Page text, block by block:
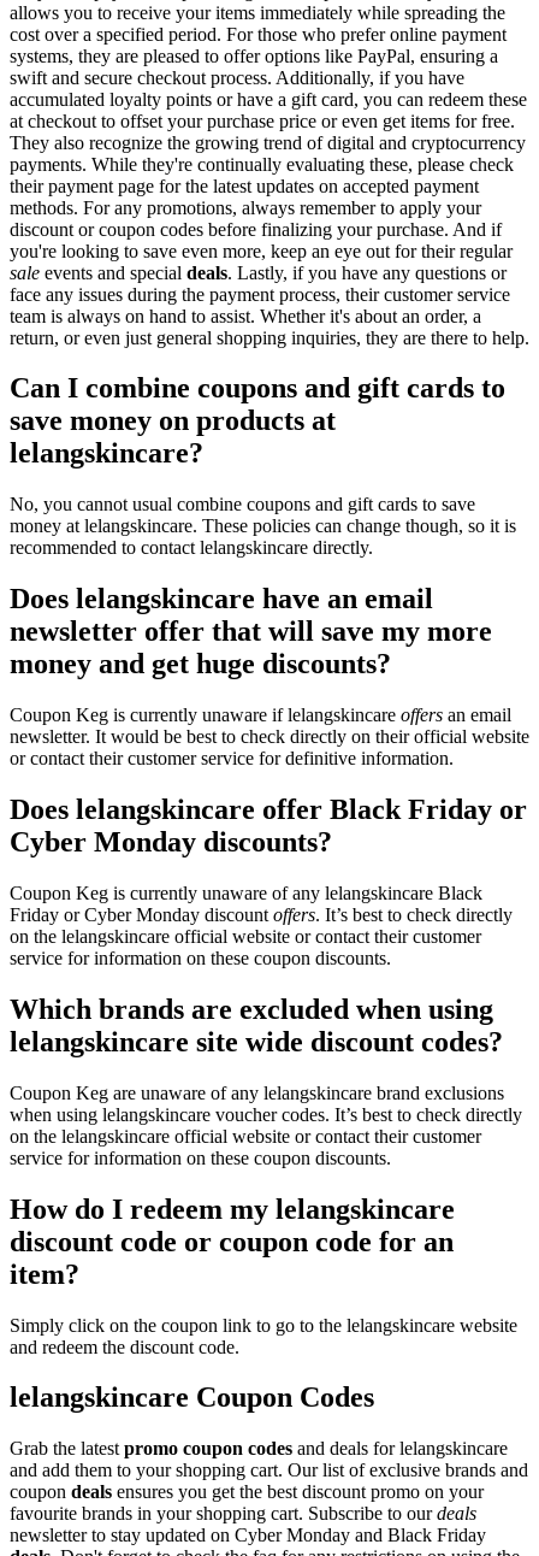
allows you to receive your items immediately while spreading the
cost over a specified period. For those who prefer online payment
systems, they are pleased to offer options like PayPal, ensuring a
swift and secure checkout process. Additionally, if you have
accumulated loyalty points or have a gift card, you can redeem these
at checkout to offset your purchase price or even get items for free.
They also recognize the growing trend of digital and cryptocurrency
payments. While they're continually evaluating these, please check
their payment page for the latest updates on accepted payment
methods. For any promotions, always remember to apply your
discount or coupon codes before finalizing your purchase. And if
you're looking to save even more, keep an eye out for their regular
sale events and special deals. Lastly, if you have any questions or
face any issues during the payment process, their customer service
team is always on hand to assist. Whether it's about an order, a
return, or even just general shopping inquiries, they are there to help.
Can I combine coupons and gift cards to
save money on products at
lelangskincare?
No, you cannot usual combine coupons and gift cards to save
money at lelangskincare. These policies can change though, so it is
recommended to contact lelangskincare directly.
Does lelangskincare have an email
newsletter offer that will save my more
money and get huge discounts?
Coupon Keg is currently unaware if lelangskincare offers an email
newsletter. It would be best to check directly on their official website
or contact their customer service for definitive information.
Does lelangskincare offer Black Friday or
Cyber Monday discounts?
Coupon Keg is currently unaware of any lelangskincare Black
Friday or Cyber Monday discount offers. It’s best to check directly
on the lelangskincare official website or contact their customer
service for information on these coupon discounts.
Which brands are excluded when using
lelangskincare site wide discount codes?
Coupon Keg are unaware of any lelangskincare brand exclusions
when using lelangskincare voucher codes. It’s best to check directly
on the lelangskincare official website or contact their customer
service for information on these coupon discounts.
How do I redeem my lelangskincare
discount code or coupon code for an
item?
Simply click on the coupon link to go to the lelangskincare website
and redeem the discount code.
lelangskincare Coupon Codes
Grab the latest promo coupon codes and deals for lelangskincare
and add them to your shopping cart. Our list of exclusive brands and
coupon deals ensures you get the best discount promo on your
favourite brands in your shopping cart. Subscribe to ourdeals
newsletter to stay updated on Cyber Monday and Black Friday